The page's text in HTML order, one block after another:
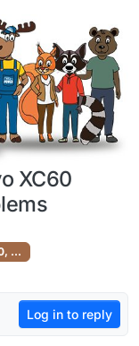
XC60
Log in to reply